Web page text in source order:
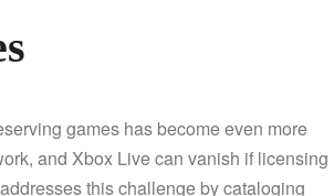
games has become even more
and Xbox Live can vanish if licensing
this challenge by cataloging